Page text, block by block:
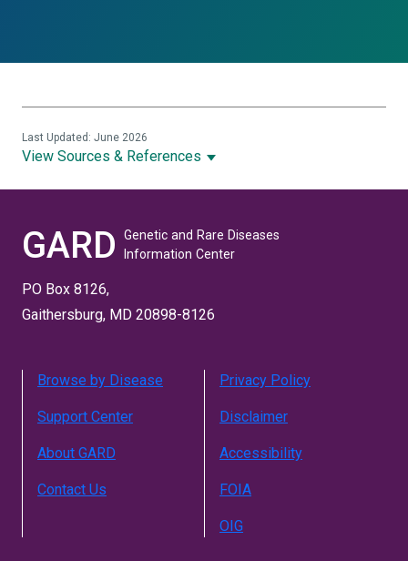
View Sources & References
Last Updated: June 2026
GARD
Genetic and Rare Diseases
Information Center
PO Box 8126,
Gaithersburg, MD 20898-8126
Browse by Disease
Support Center
About GARD
Contact Us
Privacy Policy
Disclaimer
Accessibility
FOIA
OIG